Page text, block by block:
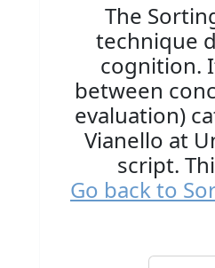
The
technique
cognition.
between
evaluation)
Vianello at
script.
Go back to